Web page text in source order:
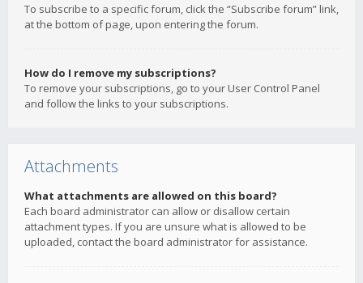
To subscribe to a specific forum, click the “Subscribe forum” link,
at the bottom of page, upon entering the forum.
How do I remove my subscriptions?
To remove your subscriptions, go to your User Control Panel
and follow the links to your subscriptions.
Attachments
What attachments are allowed on this board?
Each board administrator can allow or disallow certain
attachment types. If you are unsure what is allowed to be
uploaded, contact the board administrator for assistance.